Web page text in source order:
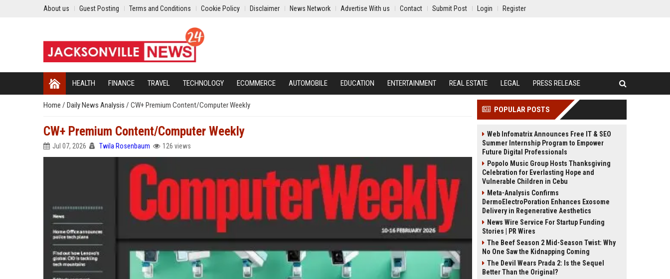
About us Guest Posting Terms and Conditions Cookie Policy Disclaimer News Network Advertise With us Contact Submit Post Login Register
HEALTH FINANCE TRAVEL TECHNOLOGY ECOMMERCE AUTOMOBILE EDUCATION ENTERTAINMENT REAL ESTATE LEGAL PRESS RELEASE
Home / Daily News Analysis / CW+ Premium Content/Computer Weekly
CW+ Premium Content/Computer Weekly
Jul 07, 2026 Twila Rosenbaum 126 views
POPULAR POSTS
Web Infomatrix Announces Free IT & SEO
Summer Internship Program to Empower
Future Digital Professionals
Popolo Music Group Hosts Thanksgiving
Celebration for Everlasting Hope and
Vulnerable Children in Cebu
Meta-Analysis Confirms
DermoElectroPoration Enhances Exosome
Delivery in Regenerative Aesthetics
News Wire Service For Startup Funding
Stories | PR Wires
The Beef Season 2 Mid-Season Twist: Why
No One Saw the Kidnapping Coming
The Devil Wears Prada 2: Is the Sequel
Better Than the Original?